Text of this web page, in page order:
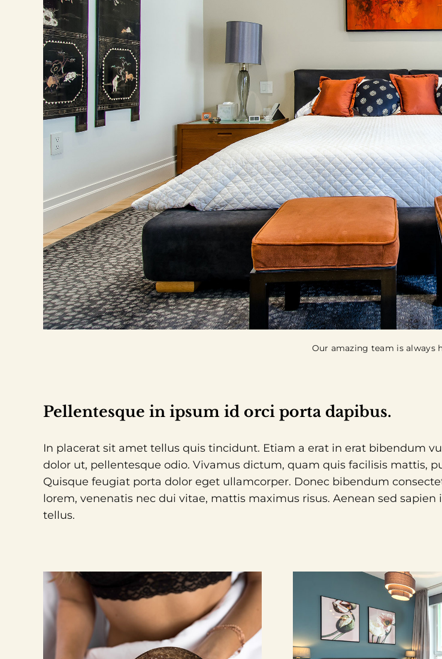
Our amazing team is always
Pellentesque in ipsum id orci porta dapibus.
In placerat sit amet tellus quis tincidunt. Etiam a erat in erat bibendum
dolor ut, pellentesque odio. Vivamus dictum, quam quis facilisis mattis,
Quisque feugiat porta dolor eget ullamcorper. Donec bibendum
lorem, venenatis nec dui vitae, mattis maximus risus. Aenean sed
tellus.